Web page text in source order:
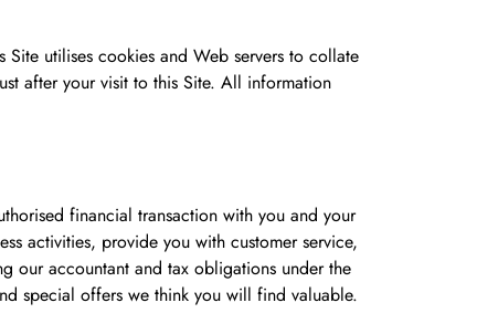
utilises cookies and Web servers to collate
after your visit to this Site. All information
financial transaction with you and your
activities, provide you with customer service,
our accountant and tax obligations under the
special offers we think you will find valuable.